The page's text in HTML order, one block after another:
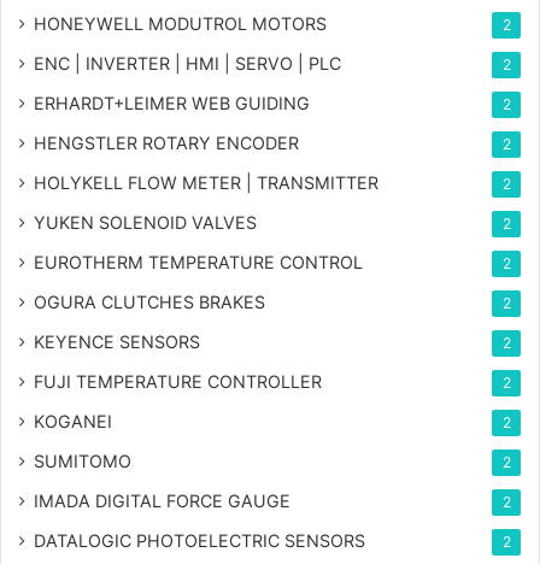
HONEYWELL MODUTROL MOTORS 2
ENC | INVERTER | HMI | SERVO | PLC 2
ERHARDT+LEIMER WEB GUIDING 2
HENGSTLER ROTARY ENCODER 2
HOLYKELL FLOW METER | TRANSMITTER 2
YUKEN SOLENOID VALVES 2
EUROTHERM TEMPERATURE CONTROL 2
OGURA CLUTCHES BRAKES 2
KEYENCE SENSORS 2
FUJI TEMPERATURE CONTROLLER 2
KOGANEI 2
SUMITOMO 2
IMADA DIGITAL FORCE GAUGE 2
DATALOGIC PHOTOELECTRIC SENSORS 2